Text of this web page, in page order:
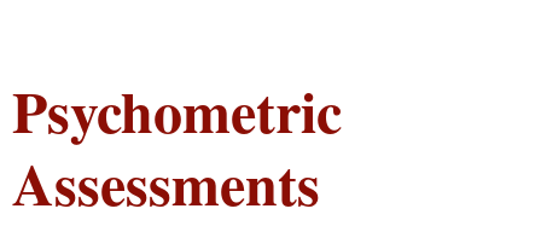
Psychometric
Assessments